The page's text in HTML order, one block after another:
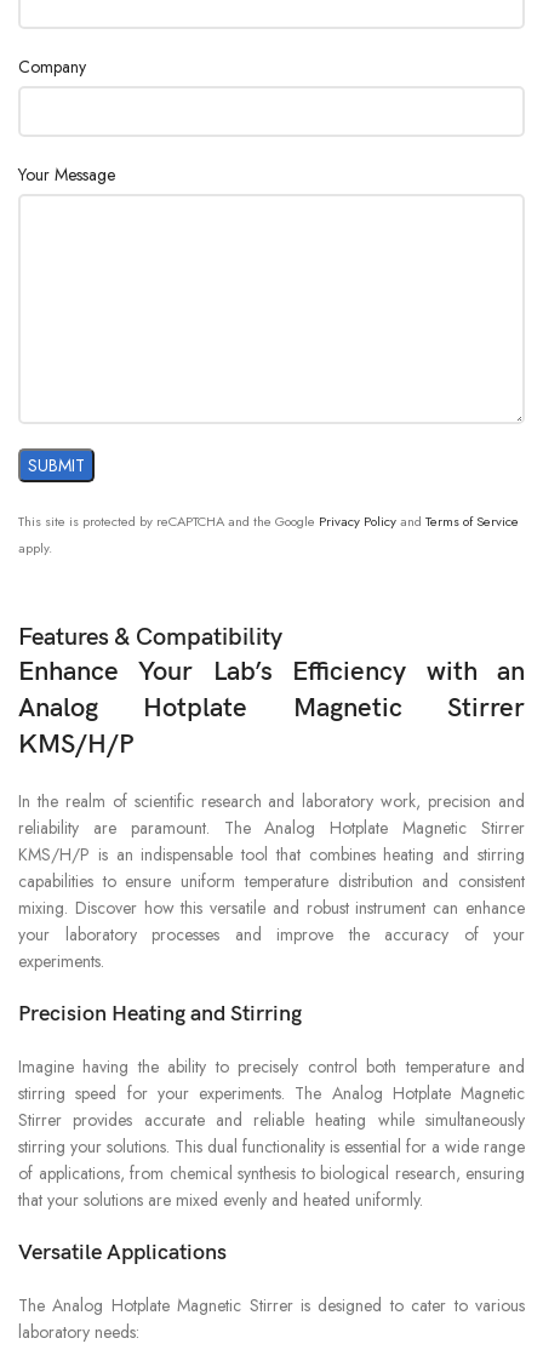
Company
Your Message
This site is protected by reCAPTCHA and the Google Privacy Policyand Terms of Service
apply.
Features & Compatibility
Enhance Your Lab’s Efficiency with an
Analog Hotplate Magnetic Stirrer
KMS/H/P
In the realm of scientific research and laboratory work, precision and
reliability are paramount. The Analog Hotplate Magnetic Stirrer
KMS/H/P is an indispensable tool that combines heating and stirring
capabilities to ensure uniform temperature distribution and consistent
mixing. Discover how this versatile and robust instrument can enhance
your laboratory processes and improve the accuracy of your
experiments.
Precision Heating and Stirring
Imagine having the ability to precisely control both temperature and
stirring speed for your experiments. The Analog Hotplate Magnetic
Stirrer provides accurate and reliable heating while simultaneously
stirring your solutions. This dual functionality is essential for a wide range
of applications, from chemical synthesis to biological research, ensuring
that your solutions are mixed evenly and heated uniformly.
Versatile Applications
The Analog Hotplate Magnetic Stirrer is designed to cater to various
laboratory needs: